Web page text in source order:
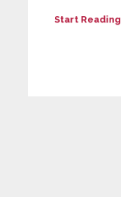
Start Reading